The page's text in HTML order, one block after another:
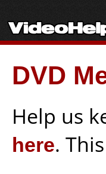
DVD
Help us
here.